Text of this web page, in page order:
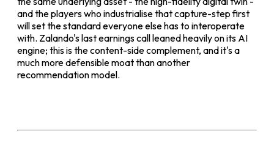
and the players who industrialise that capture-step first
will set the standard everyone else has to interoperate
with. Zalando's last earnings call leaned heavily on its AI
engine; this is the content-side complement, and it's a
much more defensible moat than another
recommendation model.